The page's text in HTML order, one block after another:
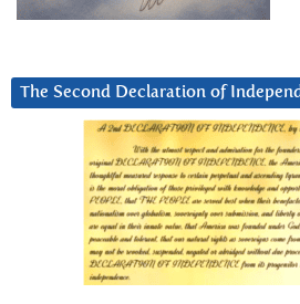
The Second Declaration of